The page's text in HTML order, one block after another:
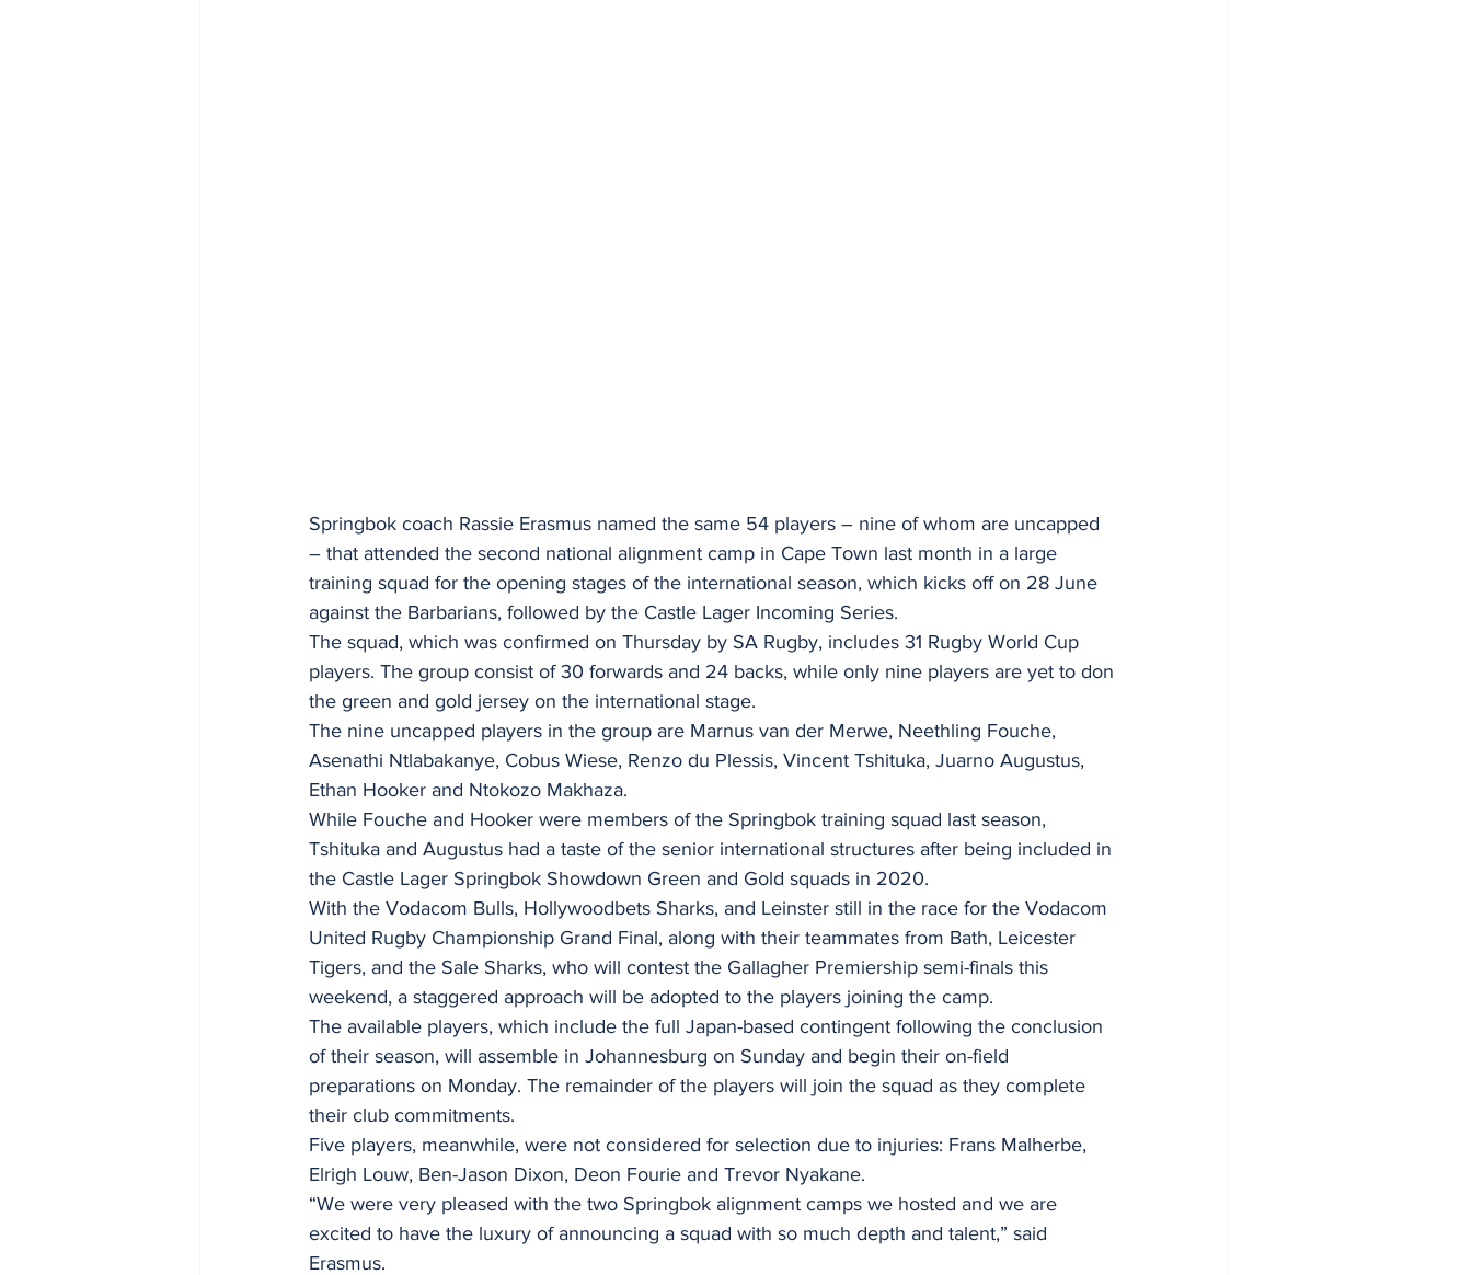
Springbok coach Rassie Erasmus named the same 54 players – nine of whom are uncapped
– that attended the second national alignment camp in Cape Town last month in a large
training squad for the opening stages of the international season, which kicks off on 28 June
against the Barbarians, followed by the Castle Lager Incoming Series.
The squad, which was confirmed on Thursday by SA Rugby, includes 31 Rugby World Cup
players. The group consist of 30 forwards and 24 backs, while only nine players are yet to don
the green and gold jersey on the international stage.
The nine uncapped players in the group are Marnus van der Merwe, Neethling Fouche,
Asenathi Ntlabakanye, Cobus Wiese, Renzo du Plessis, Vincent Tshituka, Juarno Augustus,
Ethan Hooker and Ntokozo Makhaza.
While Fouche and Hooker were members of the Springbok training squad last season,
Tshituka and Augustus had a taste of the senior international structures after being included in
the Castle Lager Springbok Showdown Green and Gold squads in 2020.
With the Vodacom Bulls, Hollywoodbets Sharks, and Leinster still in the race for the Vodacom
United Rugby Championship Grand Final, along with their teammates from Bath, Leicester
Tigers, and the Sale Sharks, who will contest the Gallagher Premiership semi-finals this
weekend, a staggered approach will be adopted to the players joining the camp.
The available players, which include the full Japan-based contingent following the conclusion
of their season, will assemble in Johannesburg on Sunday and begin their on-field
preparations on Monday. The remainder of the players will join the squad as they complete
their club commitments.
Five players, meanwhile, were not considered for selection due to injuries: Frans Malherbe,
Elrigh Louw, Ben-Jason Dixon, Deon Fourie and Trevor Nyakane.
“We were very pleased with the two Springbok alignment camps we hosted and we are
excited to have the luxury of announcing a squad with so much depth and talent,” said
Erasmus.